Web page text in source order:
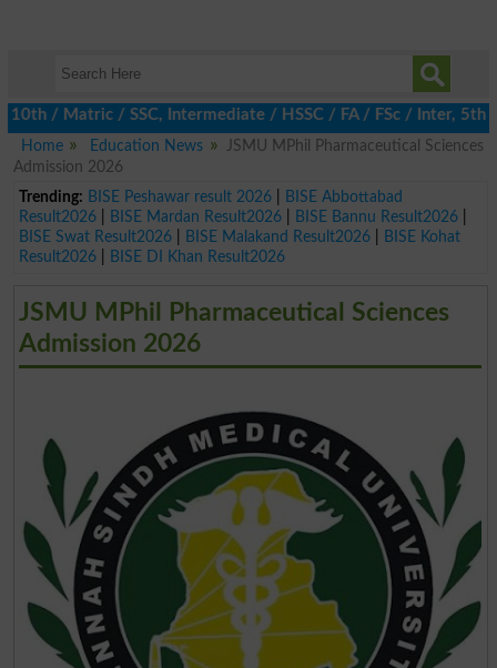
/ SSC, Intermediate / HSSC / FA / FSc / Inter, 5th /
Home
Education News
JSMU MPhil Pharmaceutical Sciences
Admission 2026
Trending: BISE Peshawar result 2026|
BISE Abbottabad
Result2026| BISE Mardan Result2026| BISE Bannu Result2026|
BISE Swat Result2026| BISE Malakand Result2026|
BISE Kohat
Result2026| BISE DI Khan Result2026
JSMU MPhil Pharmaceutical Sciences
Admission 2026